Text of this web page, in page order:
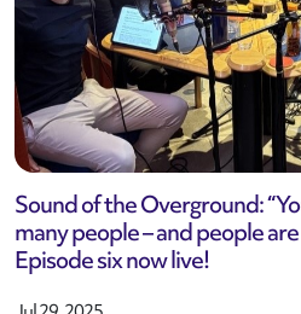
Sound of the Overground:
many people – and people
Episode six now live!